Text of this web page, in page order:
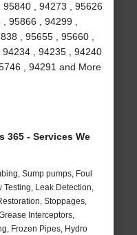
, 94273 , 95626
95866 , 94299 ,
, 95655 , 95660 ,
, 94235 , 94240
, 94291 and More
365 - Services We
Sump pumps, Foul
Leak Detection,
Stoppages,
Interceptors,
Frozen Pipes, Hydro